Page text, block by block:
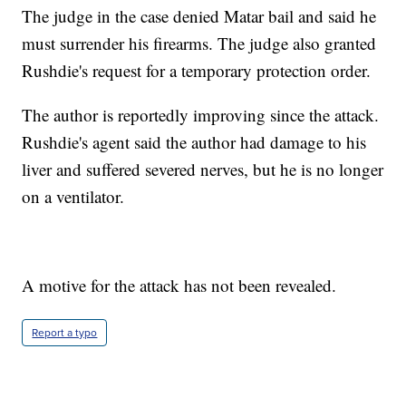
The judge in the case denied Matar bail and said he
must surrender his firearms. The judge also granted
Rushdie's request for a temporary protection order.
The author is reportedly improving since the attack.
Rushdie's agent said the author had damage to his
liver and suffered severed nerves, but he is no longer
on a ventilator.
A motive for the attack has not been revealed.
Report a typo